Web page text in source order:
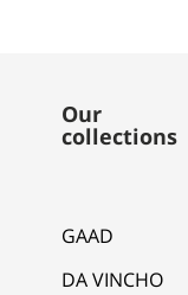
Our
collections
GAAD
DA VINCHO